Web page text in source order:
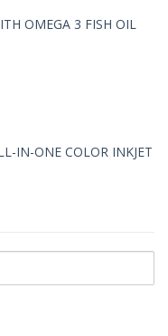
OMEGA 3 FISH OIL
IN-ONE COLOR INKJET